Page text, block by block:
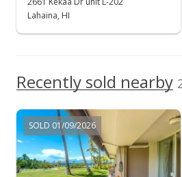
MLS #396067
Jun 8, 2022
New Listing
$620,000 +90.77%
Lahaina, HI
Recently sold nearby
SOLD 01/09/2026